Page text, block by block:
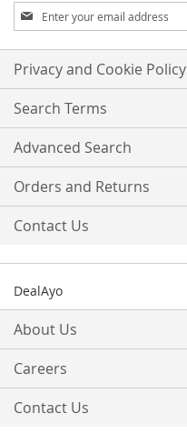
Sign
Up
for
Our
Newsletter:
Privacy and Cookie Policy
Search Terms
Advanced Search
Orders and Returns
Contact Us
DealAyo
About Us
Careers
Contact Us